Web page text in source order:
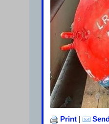
Print Send